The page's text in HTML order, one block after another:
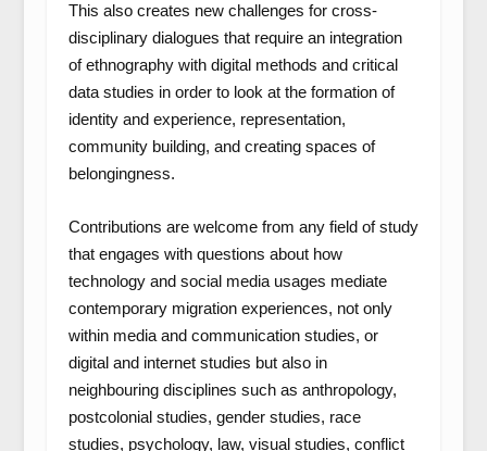
This also creates new challenges for cross-
disciplinary dialogues that require an integration
of ethnography with digital methods and critical
data studies in order to look at the formation of
identity and experience, representation,
community building, and creating spaces of
belongingness.
Contributions are welcome from any field of study
that engages with questions about how
technology and social media usages mediate
contemporary migration experiences, not only
within media and communication studies, or
digital and internet studies but also in
neighbouring disciplines such as anthropology,
postcolonial studies, gender studies, race
studies, psychology, law, visual studies, conflict